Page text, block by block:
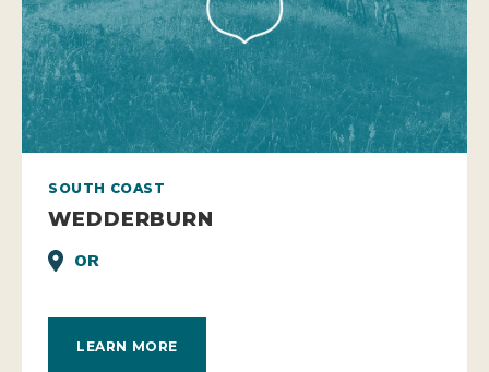
SOUTH COAST
WEDDERBURN
OR
LEARN MORE